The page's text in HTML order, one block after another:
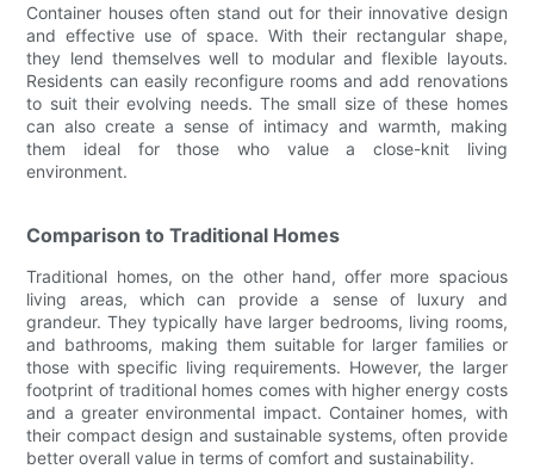
Container houses often stand out for their innovative design
and effective use of space. With their rectangular shape,
they lend themselves well to modular and flexible layouts.
Residents can easily reconfigure rooms and add renovations
to suit their evolving needs. The small size of these homes
can also create a sense of intimacy and warmth, making
them ideal for those who value a close-knit living
environment.
Comparison to Traditional Homes
Traditional homes, on the other hand, offer more spacious
living areas, which can provide a sense of luxury and
grandeur. They typically have larger bedrooms, living rooms,
and bathrooms, making them suitable for larger families or
those with specific living requirements. However, the larger
footprint of traditional homes comes with higher energy costs
and a greater environmental impact. Container homes, with
their compact design and sustainable systems, often provide
better overall value in terms of comfort and sustainability.